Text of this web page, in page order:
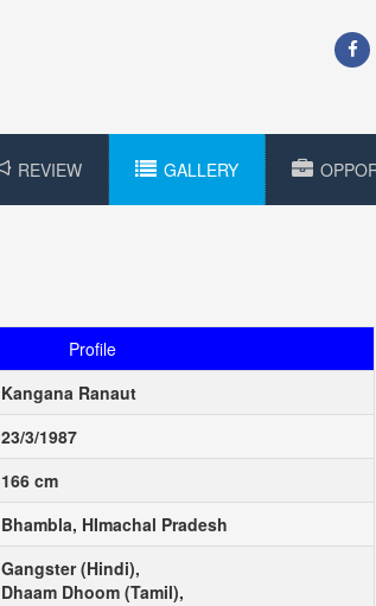
REVIEW GALLERY
Profile
Kangana Ranaut
23/3/1987
166 cm
Bhambla, HImachal Pradesh
Gangster (Hindi),
Dhaam Dhoom (Tamil),